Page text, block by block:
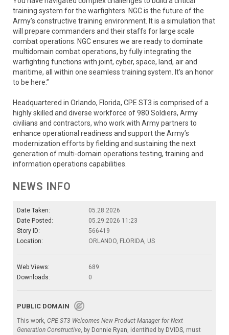
training system for the warfighters. NGC is the future of the
Army’s constructive training environment. It is a simulation that
will prepare commanders and their staffs for large scale
combat operations. NGC ensures we are ready to dominate
multidomain combat operations, by fully integrating the
warfighting functions with joint, cyber, space, land, air and
maritime, all within one seamless training system. It’s an honor
to be here.”
Headquartered in Orlando, Florida, CPE ST3 is comprised of a
highly skilled and diverse workforce of 980 Soldiers, Army
civilians and contractors, who work with Army partners to
enhance operational readiness and support the Army’s
modernization efforts by fielding and sustaining the next
generation of multi-domain operations testing, training and
information operations capabilities.
NEWS INFO
Date Taken:
05.28.2026
Date Posted:
05.29.2026 11:23
Story ID:
566419
Location:
ORLANDO, FLORIDA, US
Web Views:
689
Downloads:
0
PUBLIC DOMAIN
This work, CPE ST3 Welcomes New Product Manager for Next
Generation Constructive, by Donnie Ryan, identified by DVIDS, must